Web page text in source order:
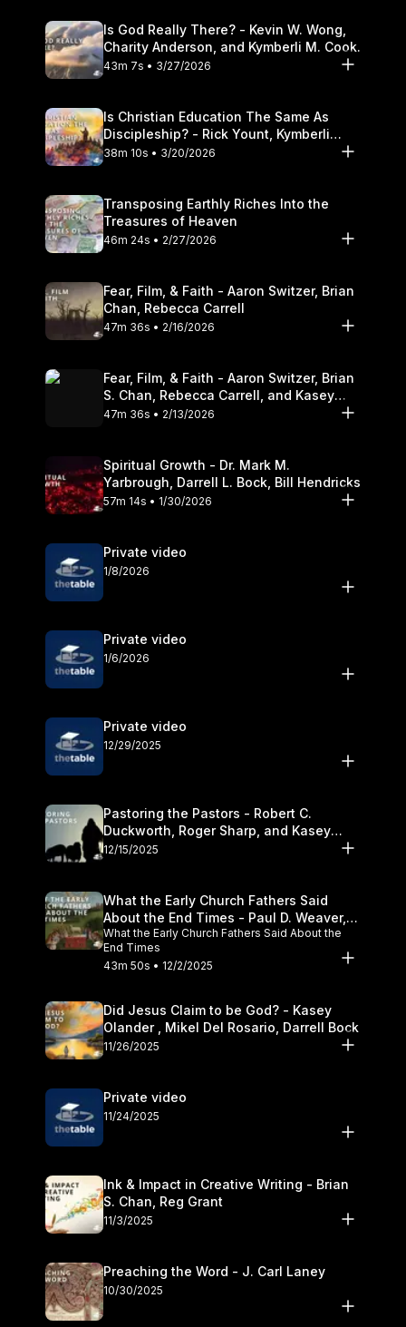
Is God Really There? - Kevin W. Wong,
Charity Anderson, and Kymberli M. Cook.
43m 7s • 3/27/2026
Is Christian Education The Same As
Discipleship? - Rick Yount, Kymberli
Cook
38m 10s • 3/20/2026
Transposing Earthly Riches Into the
Treasures of Heaven
46m 24s • 2/27/2026
Fear, Film, & Faith - Aaron Switzer, Brian
Chan, Rebecca Carrell
47m 36s • 2/16/2026
Fear, Film, & Faith - Aaron Switzer, Brian
S. Chan, Rebecca Carrell, and Kasey
Olander
47m 36s • 2/13/2026
Spiritual Growth - Dr. Mark M.
Yarbrough, Darrell L. Bock, Bill Hendricks
57m 14s • 1/30/2026
Private video
1/8/2026
Private video
1/6/2026
Private video
12/29/2025
Pastoring the Pastors - Robert C.
Duckworth, Roger Sharp, and Kasey
Olander
12/15/2025
What the Early Church Fathers Said
About the End Times - Paul D. Weaver,
Michael J. Svigel
What the Early Church Fathers Said About the
End Times
43m 50s • 12/2/2025
Did Jesus Claim to be God? - Kasey
Olander , Mikel Del Rosario, Darrell Bock
11/26/2025
Private video
11/24/2025
Ink & Impact in Creative Writing - Brian
S. Chan, Reg Grant
11/3/2025
Preaching the Word - J. Carl Laney
10/30/2025